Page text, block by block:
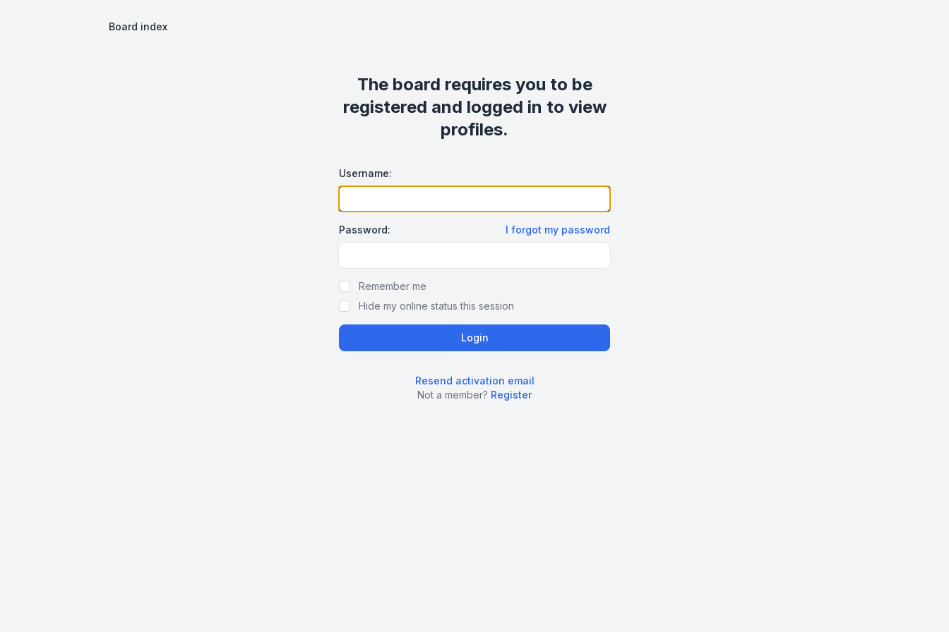
Board index
The board requires you to be
registered and logged in to view
profiles.
Username:
Password: I forgot my password
Remember me
Hide my online status this session
Resend activation email
Not a member? Register